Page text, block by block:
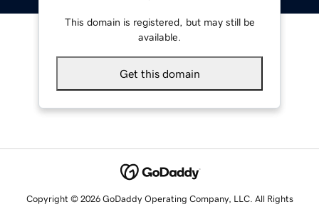
This domain is registered, but may still be
available.
Get this domain
Copyright © 2026 GoDaddy Operating Company, LLC. All Rights